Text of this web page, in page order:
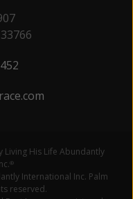
His Life Abundantly
®
International Inc. Palm
reserved.